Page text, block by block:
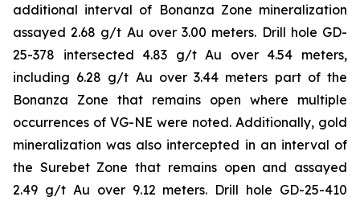
additional interval of Bonanza Zone mineralization
assayed 2.68 g/t Au over 3.00 meters. Drill hole GD-
25-378 intersected 4.83 g/t Au over 4.54 meters,
including 6.28 g/t Au over 3.44 meters part of the
Bonanza Zone that remains open where multiple
occurrences of VG-NE were noted. Additionally, gold
mineralization was also intercepted in an interval of
the Surebet Zone that remains open and assayed
2.49 g/t Au over 9.12 meters. Drill hole GD-25-410